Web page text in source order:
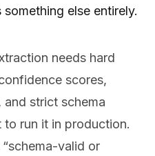
else entirely.
needs hard
scores,
strict schema
run it in production.
valid or